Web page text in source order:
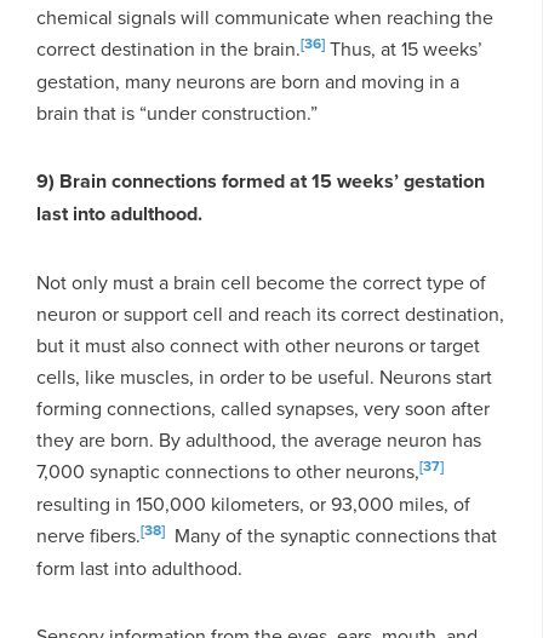
chemical signals will communicate when reaching the
correct destination in the brain.[36] Thus, at 15 weeks’
gestation, many neurons are born and moving in a
brain that is “under construction.”
9) Brain connections formed at 15 weeks’ gestation
last into adulthood.
Not only must a brain cell become the correct type of
neuron or support cell and reach its correct destination,
but it must also connect with other neurons or target
cells, like muscles, in order to be useful. Neurons start
forming connections, called synapses, very soon after
they are born. By adulthood, the average neuron has
7,000 synaptic connections to other neurons,[37]
resulting in 150,000 kilometers, or 93,000 miles, of
nerve fibers.[38] Many of the synaptic connections that
form last into adulthood.